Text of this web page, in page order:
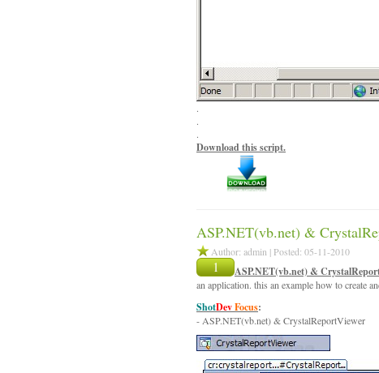
.
.
.
Download this script.
ASP.NET(vb.net) &
Author: admin | Posted: 05-11-2010
1 ASP.NET(vb.net) &
an application. this an example how to create
ShotDevFocus:
- ASP.NET(vb.net) & CrystalReportViewer